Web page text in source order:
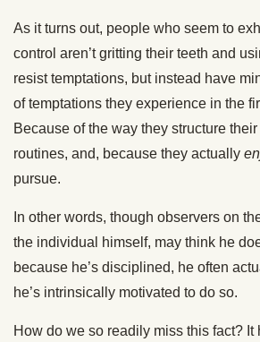
As it turns out, people who seem to
control aren’t gritting their teeth and
resist temptations, but instead have
of temptations they experience in the
Because of the way they structure
routines, and, because they actually
pursue.
In other words, though observers on
the individual himself, may think he
because he’s disciplined, he often
he’s intrinsically motivated to do so.
How do we so readily miss this fact? It